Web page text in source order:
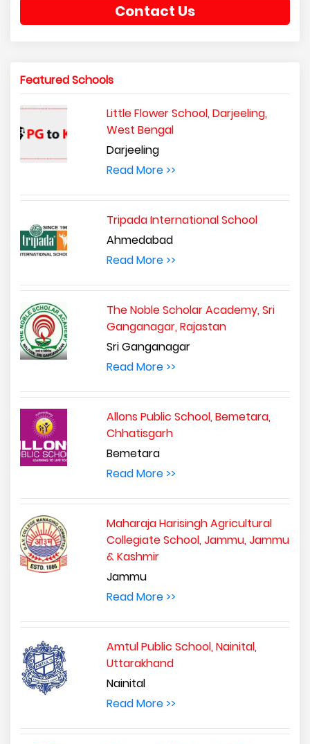
Contact Us
Featured Schools
Little Flower School, Darjeeling,
West Bengal
Darjeeling
Read More >>
Tripada International School
Ahmedabad
Read More >>
The Noble Scholar Academy, Sri
Ganganagar, Rajastan
Sri Ganganagar
Read More >>
Allons Public School, Bemetara,
Chhatisgarh
Bemetara
Read More >>
Maharaja Harisingh Agricultural
Collegiate School, Jammu, Jammu
& Kashmir
Jammu
Read More >>
Amtul Public School, Nainital,
Uttarakhand
Nainital
Read More >>